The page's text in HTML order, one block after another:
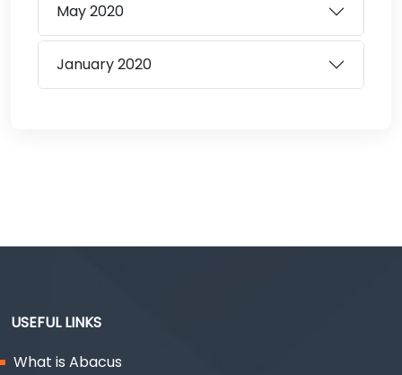
May2020
January2020
USEFUL LINKS
What is Abacus